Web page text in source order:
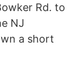
Rd. to
NJ
a short